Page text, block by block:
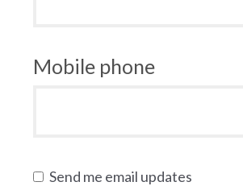
Mobile phone
Send me email updates